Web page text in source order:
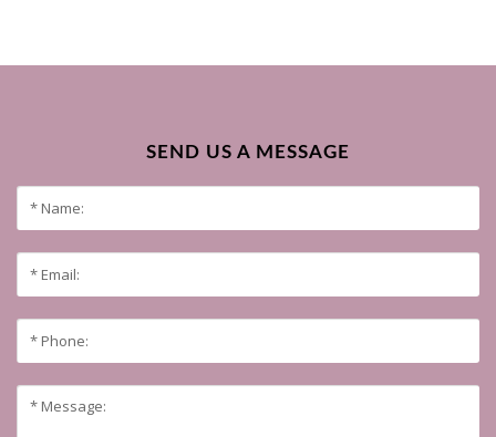
SEND US A MESSAGE